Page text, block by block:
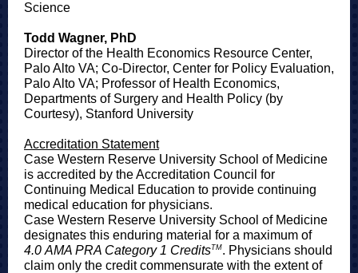
Science
Todd Wagner, PhD
Director of the Health Economics Resource Center,
Palo Alto VA; Co-Director, Center for Policy Evaluation,
Palo Alto VA; Professor of Health Economics,
Departments of Surgery and Health Policy (by
Courtesy), Stanford University
Accreditation Statement
Case Western Reserve University School of Medicine
is accredited by the Accreditation Council for
Continuing Medical Education to provide continuing
medical education for physicians.
Case Western Reserve University School of Medicine
designates this enduring material for a maximum of
4.0 AMA PRA Category 1 CreditsTM. Physicians should
claim only the credit commensurate with the extent of